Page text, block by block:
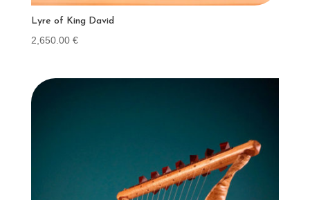
Lyre of King David
2,650.00 €